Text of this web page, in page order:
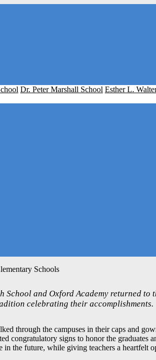
Dr. Peter Marshall School Esther L.
Schools
and Oxford Academy returned
celebrating their accomplishments.
through the campuses in their caps and
congratulatory signs to honor the graduates
the future, while giving teachers a heartfelt